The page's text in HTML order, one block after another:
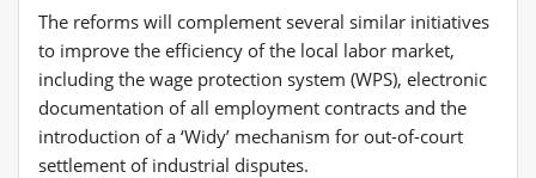
The reforms will complement several similar initiatives
to improve the efficiency of the local labor market,
including the wage protection system (WPS), electronic
documentation of all employment contracts and the
introduction of a ‘Widy’ mechanism for out-of-court
settlement of industrial disputes.